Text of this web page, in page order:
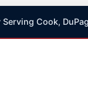
Cook,